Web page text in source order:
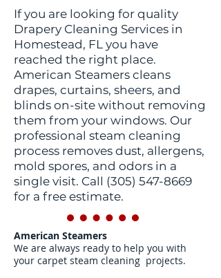
If you are looking for quality
Drapery Cleaning Services in
Homestead, FL you have
reached the right place.
American Steamers cleans
drapes, curtains, sheers, and
blinds on-site without removing
them from your windows. Our
professional steam cleaning
process removes dust, allergens,
mold spores, and odors in a
single visit. Call (305) 547-8669
for a free estimate.
American Steamers
We are always ready to help you with
your carpet steam cleaning projects.